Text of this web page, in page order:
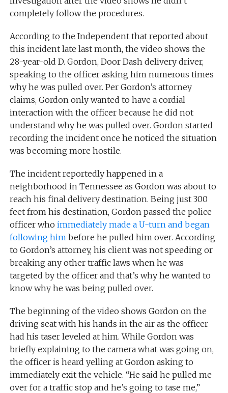
completely follow the procedures.
According to the Independent that reported about
this incident late last month, the video shows the
28-year-old D. Gordon, Door Dash delivery driver,
speaking to the officer asking him numerous times
why he was pulled over. Per Gordon’s attorney
claims, Gordon only wanted to have a cordial
interaction with the officer because he did not
understand why he was pulled over. Gordon started
recording the incident once he noticed the situation
was becoming more hostile.
The incident reportedly happened in a
neighborhood in Tennessee as Gordon was about to
reach his final delivery destination. Being just 300
feet from his destination, Gordon passed the police
officer who immediately made a U-turn and began
following him before he pulled him over. According
to Gordon’s attorney, his client was not speeding or
breaking any other traffic laws when he was
targeted by the officer and that’s why he wanted to
know why he was being pulled over.
The beginning of the video shows Gordon on the
driving seat with his hands in the air as the officer
had his taser leveled at him. While Gordon was
briefly explaining to the camera what was going on,
the officer is heard yelling at Gordon asking to
immediately exit the vehicle. “He said he pulled me
over for a traffic stop and he’s going to tase me,”